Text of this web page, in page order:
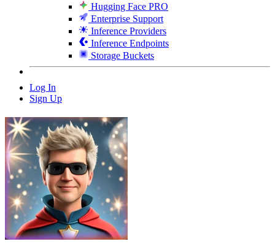
Hugging Face PRO
Enterprise Support
Inference Providers
Inference Endpoints
Storage Buckets
Log In
Sign Up